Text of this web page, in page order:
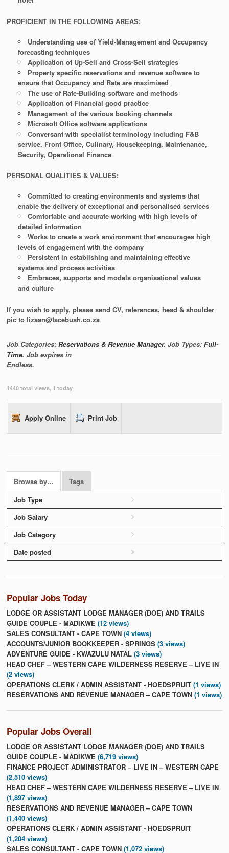
PROFICIENT IN THE FOLLOWING AREAS:
Understanding use of Yield-Management and Occupancy
forecasting techniques
Application of Up-Sell and Cross-Sell strategies
Property specific reservations and revenue software to
ensure that Occupancy and Rate are maximised
The use of Rate-Building software and methods
Application of Financial good practice
Management of the various booking channels
Microsoft Office software applications
Conversant with specialist terminology including F&B
service, Front Office, Culinary, Housekeeping, Maintenance,
Security, Operational Finance
PERSONAL QUALITIES & VALUES:
Committed to creating environments and systems that
enable the delivery of exceptional and personalised services
Comfortable and accurate working with high levels of
detailed information
Works to create a work environment that encourages high
levels of engagement with the company
Persistent in establishing and maintaining effective
systems and process activities
Embraces, supports and models organisational values
and culture
If you wish to apply, please send CV, references, head & shoulder
pic to lizaan@facebush.co.za
Job Categories:Reservations & Revenue Manager. Job Types:Full-
Time. Job expires in
Endless.
1440 total views, 1 today
Apply Online Print Job
Browse by…
Tags
Job Type
Job Salary
Job Category
Date posted
Popular Jobs Today
LODGE OR ASSISTANT LODGE MANAGER (DOE) AND TRAILS
GUIDE COUPLE - MADIKWE (12 views)
SALES CONSULTANT - CAPE TOWN (4 views)
ACCOUNTS/JUNIOR BOOKKEEPER - SPRINGS (3 views)
ADVENTURE GUIDE - KWAZULU NATAL (3 views)
HEAD CHEF – WESTERN CAPE WILDERNESS RESERVE – LIVE IN
(2 views)
OPERATIONS CLERK / ADMIN ASSISTANT - HOEDSPRUIT (1 views)
RESERVATIONS AND REVENUE MANAGER – CAPE TOWN (1 views)
Popular Jobs Overall
LODGE OR ASSISTANT LODGE MANAGER (DOE) AND TRAILS
GUIDE COUPLE - MADIKWE (6,719 views)
FINANCE PROJECT ADMINISTRATOR – LIVE IN – WESTERN CAPE
(2,510 views)
HEAD CHEF – WESTERN CAPE WILDERNESS RESERVE – LIVE IN
(1,897 views)
RESERVATIONS AND REVENUE MANAGER – CAPE TOWN
(1,440 views)
OPERATIONS CLERK / ADMIN ASSISTANT - HOEDSPRUIT
(1,204 views)
SALES CONSULTANT - CAPE TOWN (1,072 views)